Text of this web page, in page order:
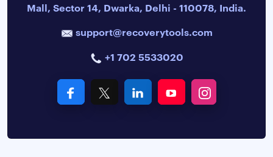
Mall, Sector 14, Dwarka, Delhi - 110078, India.
support@recoverytools.com
+1 702 5533020